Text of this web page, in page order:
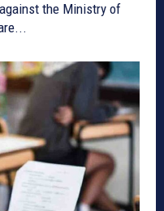
the Ministry of